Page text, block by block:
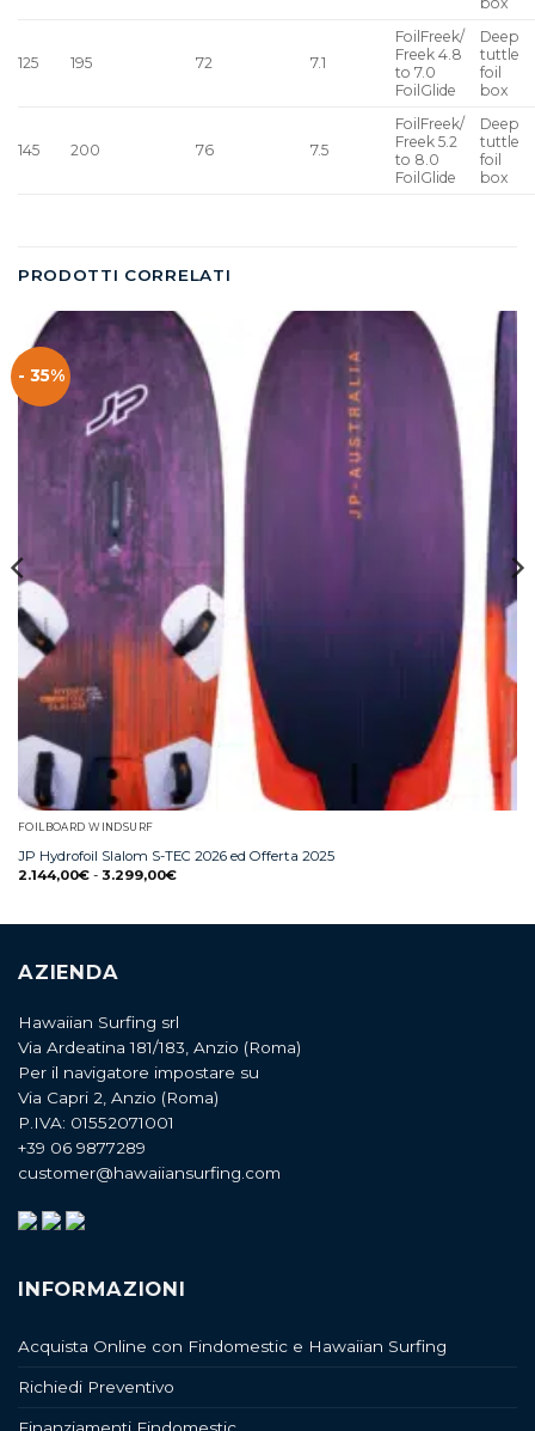
125 195 72 7.1
FoilFreek/
Freek 4.8
to 7.0
FoilGlide
Deep
tuttle
foil
box
145 200 76 7.5
FoilFreek/
Freek 5.2
to 8.0
FoilGlide
Deep
tuttle
foil
box
PRODOTTI CORRELATI
- 35%
FOILBOARD WINDSURF
JP Hydrofoil Slalom S-TEC 2026 ed Offerta 2025
2.144,00€ - 3.299,00€
AZIENDA
Hawaiian Surfing srl
Via Ardeatina 181/183, Anzio (Roma)
Per il navigatore impostare su
Via Capri 2, Anzio (Roma)
P.IVA: 01552071001
+39 06 9877289
customer@hawaiiansurfing.com
INFORMAZIONI
Acquista Online con Findomestic e Hawaiian Surfing
Richiedi Preventivo